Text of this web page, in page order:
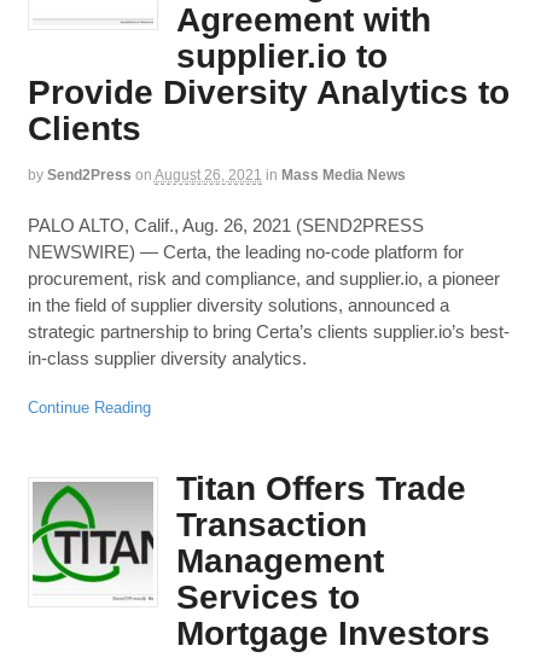
Agreement with
supplier.io to
Provide Diversity Analytics to
Clients
by Send2Press on August 26, 2021 in Mass Media News
PALO ALTO, Calif., Aug. 26, 2021 (SEND2PRESS
NEWSWIRE) — Certa, the leading no-code platform for
procurement, risk and compliance, and supplier.io, a pioneer
in the field of supplier diversity solutions, announced a
strategic partnership to bring Certa’s clients supplier.io’s best-
in-class supplier diversity analytics.
Continue Reading
Titan Offers Trade
Transaction
Management
Services to
Mortgage Investors